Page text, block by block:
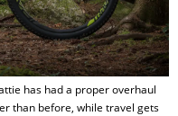
has had a proper overhaul
than before, while travel gets